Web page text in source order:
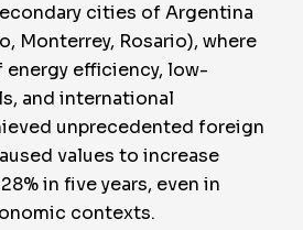
cities of Argentina
Monterrey, Rosario), where
efficiency, low-
and international
unprecedented foreign
values to increase
in five years, even in
contexts.